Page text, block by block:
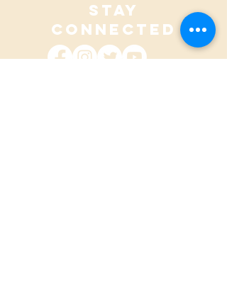
STAY
CONNECTED